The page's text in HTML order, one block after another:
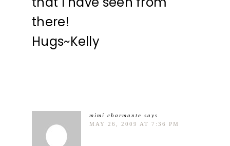
there!
Hugs~Kelly
mimi charmante says
MAY 26, 2009 AT 7:36 PM